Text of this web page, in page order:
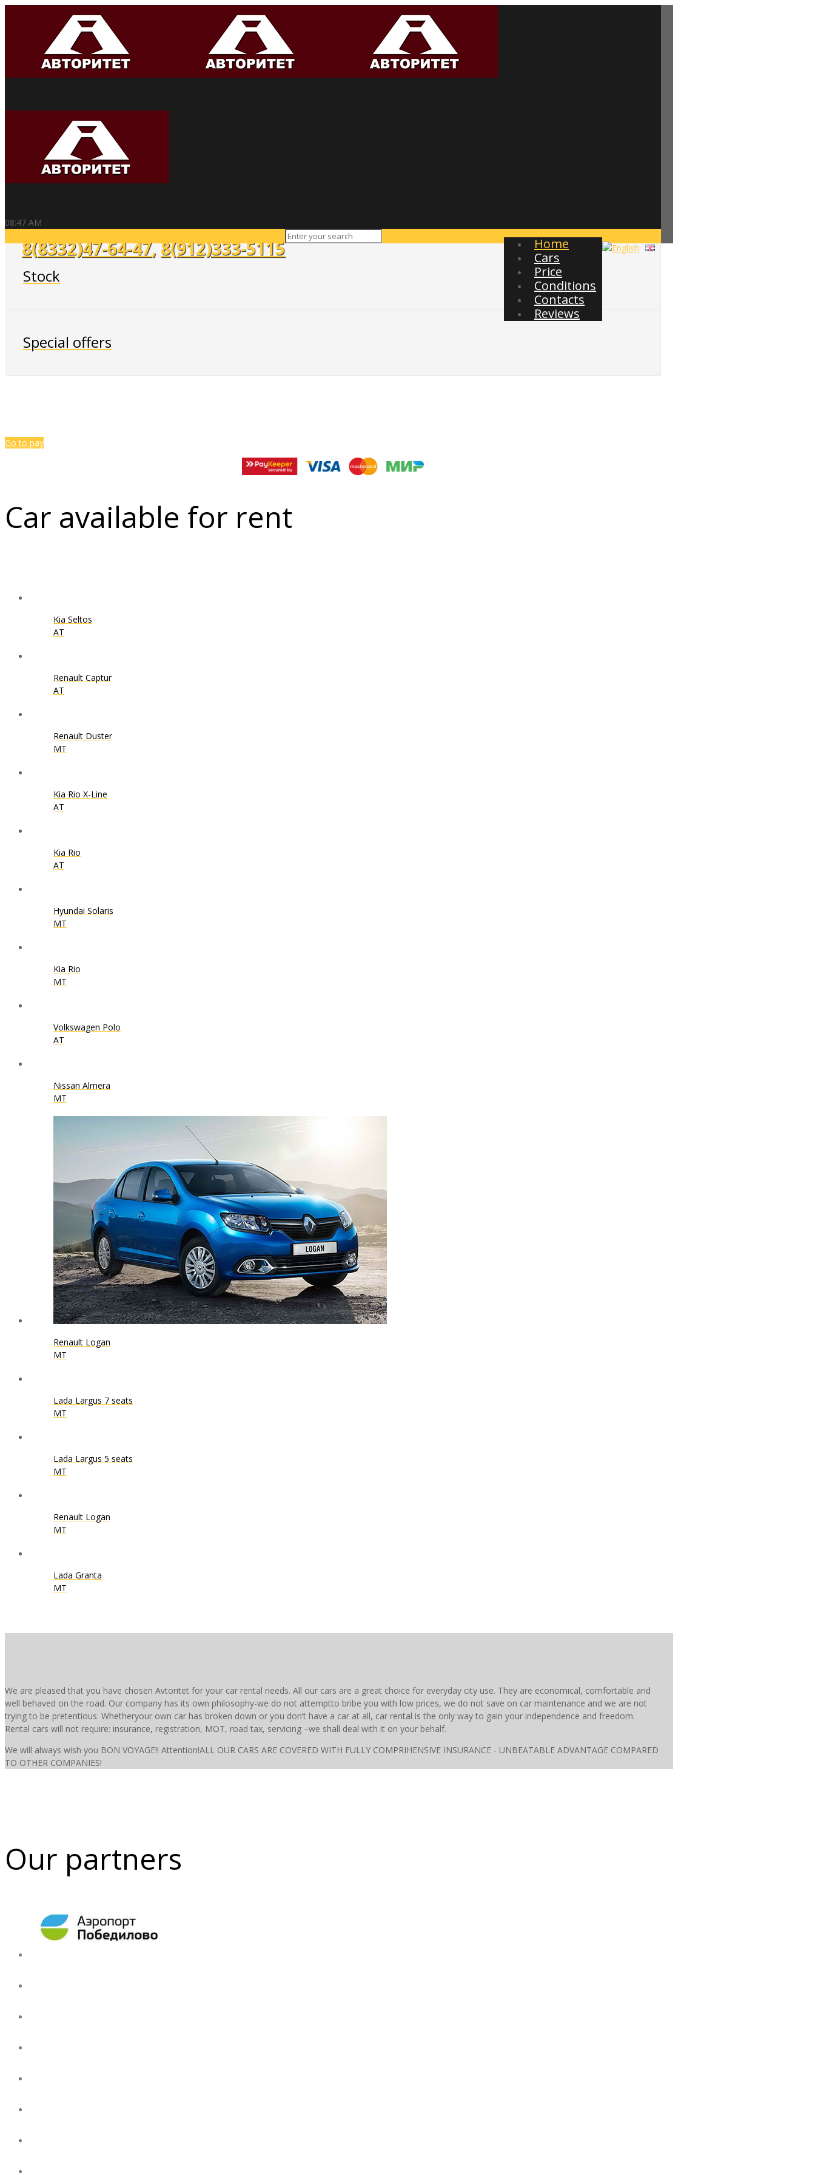
08:47 AM
8(8332)47-64-47,8(912)333-5115
Home
Cars
Price
Conditions
Contacts
Reviews
Stock
Special offers
Go to pay
Car available for rent
Kia Seltos
AT
Renault Captur
AT
Renault Duster
MT
Kia Rio X-Line
AT
Kia Rio
AT
Hyundai Solaris
MT
Kia Rio
MT
Volkswagen Polo
AT
Nissan Almera
MT
Renault Logan
MT
Lada Largus 7 seats
MT
Lada Largus 5 seats
MT
Renault Logan
MT
Lada Granta
MT
We are pleased that you have chosen Avtoritet for your car rental needs. All our cars are a great choice for everyday city use. They are economical, comfortable and
well behaved on the road. Our company has its own philosophy-we do not attemptto bribe you with low prices, we do not save on car maintenance and we are not
trying to be pretentious. Whetheryour own car has broken down or you don’t have a car at all, car rental is the only way to gain your independence and freedom.
Rental cars will not require: insurance, registration, MOT, road tax, servicing –we shall deal with it on your behalf.
We will always wish you BON VOYAGE!! Attention!ALL OUR CARS ARE COVERED WITH FULLY COMPRIHENSIVE INSURANCE - UNBEATABLE ADVANTAGE COMPARED
TO OTHER COMPANIES!
Our partners